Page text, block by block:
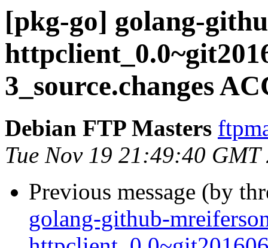
[pkg-go] golang-
3_source.changes
Debian FTP Masters
Tue Nov 19 21:49:40 GMT
Previous message (by
golang-github-